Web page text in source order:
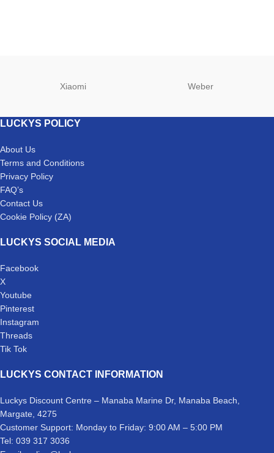
Xiaomi Weber
LUCKYS POLICY
About Us
Terms and Conditions
Privacy Policy
FAQ’s
Contact Us
Cookie Policy (ZA)
LUCKYS SOCIAL MEDIA
Facebook
X
Youtube
Pinterest
Instagram
Threads
Tik Tok
LUCKYS CONTACT INFORMATION
Luckys Discount Centre – Manaba Marine Dr, Manaba Beach,
Margate, 4275
Customer Support: Monday to Friday: 9:00 AM – 5:00 PM
Tel: 039 317 3036